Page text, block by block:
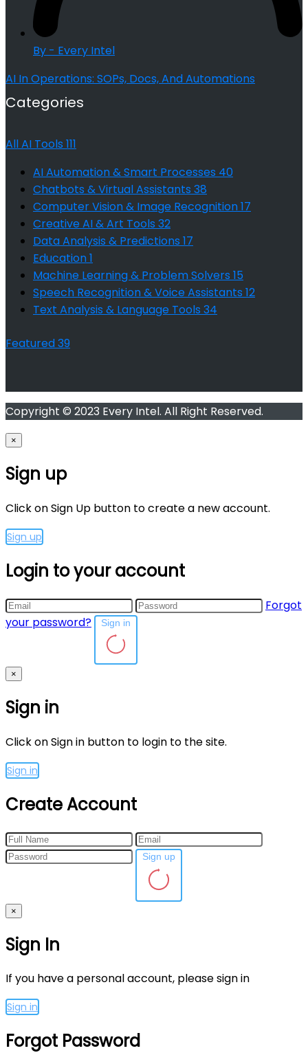
By - Every Intel
AI In Operations: SOPs, Docs, And Automations
Categories
All AI Tools 111
AI Automation & Smart Processes 40
Chatbots & Virtual Assistants 38
Computer Vision & Image Recognition17
Creative AI & Art Tools 32
Data Analysis & Predictions 17
Education1
Machine Learning & Problem Solvers 15
Speech Recognition & Voice Assistants 12
Text Analysis & Language Tools 34
Featured39
Copyright © 2023 Every Intel. All Right Reserved.
×
Sign up
Click on Sign Up button to create a new account.
Sign up
Login to your account
Forgot
your password?
×
Sign in
Click on Sign in button to login to the site.
Sign in
Create Account
×
Sign In
If you have a personal account, please sign in
Sign in
Forgot Password